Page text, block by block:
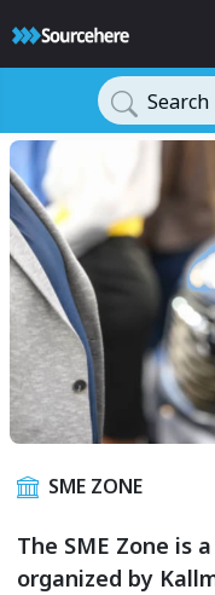
Search
SME ZONE
The SME Zone is
organized by